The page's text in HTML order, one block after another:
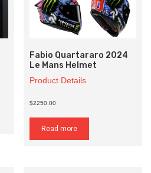
Fabio Quartararo 2024
Le Mans Helmet
Product Details
$2250.00
Read more